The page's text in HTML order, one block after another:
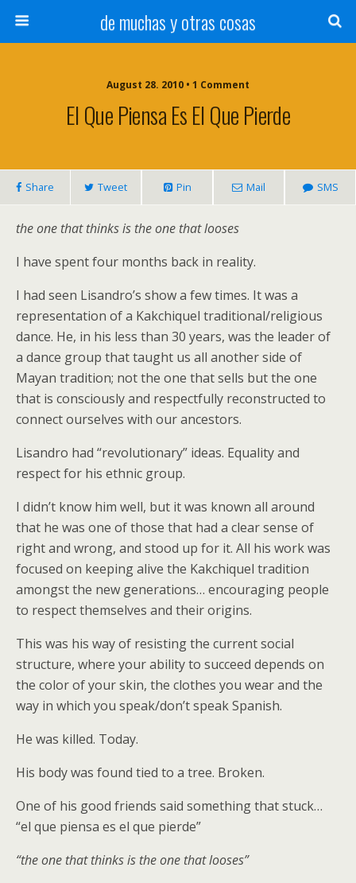
de muchas y otras cosas
August 28. 2010 • 1 Comment
El Que Piensa Es El Que Pierde
Share Tweet Pin Mail SMS
the one that thinks is the one that looses
I have spent four months back in reality.
I had seen Lisandro’s show a few times. It was a
representation of a Kakchiquel traditional/religious
dance. He, in his less than 30 years, was the leader of
a dance group that taught us all another side of
Mayan tradition; not the one that sells but the one
that is consciously and respectfully reconstructed to
connect ourselves with our ancestors.
Lisandro had “revolutionary” ideas. Equality and
respect for his ethnic group.
I didn’t know him well, but it was known all around
that he was one of those that had a clear sense of
right and wrong, and stood up for it. All his work was
focused on keeping alive the Kakchiquel tradition
amongst the new generations… encouraging people
to respect themselves and their origins.
This was his way of resisting the current social
structure, where your ability to succeed depends on
the color of your skin, the clothes you wear and the
way in which you speak/don’t speak Spanish.
He was killed. Today.
His body was found tied to a tree. Broken.
One of his good friends said something that stuck…
“el que piensa es el que pierde”
“the one that thinks is the one that looses”